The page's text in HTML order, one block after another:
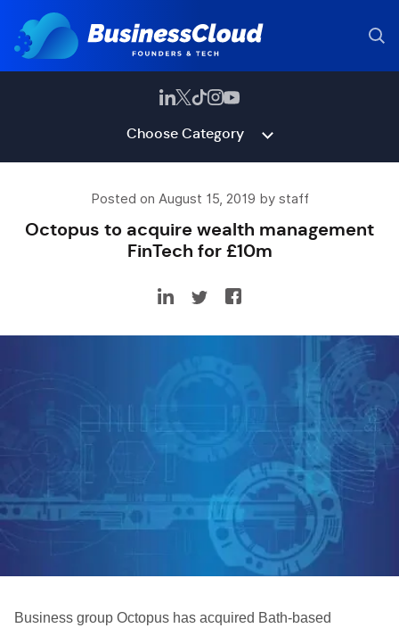
Choose Category
Posted on August 15, 2019 by staff
Octopus to acquire wealth management
FinTech for £10m
Business group Octopus has acquired Bath-based